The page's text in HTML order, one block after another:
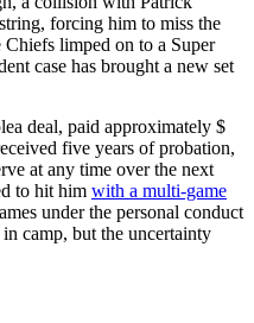
forcing him to miss the
Chiefs limped on to a Super
case has brought a new set
deal, paid approximately $
five years of probation,
at any time over the next
to hit him with a multi-game
under the personal conduct
camp, but the uncertainty